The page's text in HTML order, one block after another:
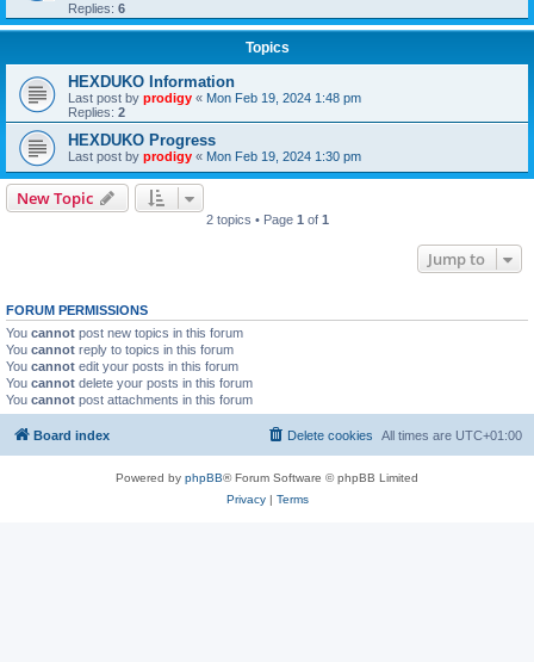
Replies: 6
Topics
HEXDUKO Information
Last post by prodigy « Mon Feb 19, 2024 1:48 pm
Replies: 2
HEXDUKO Progress
Last post by prodigy « Mon Feb 19, 2024 1:30 pm
New Topic
2 topics • Page 1 of 1
Jump to
FORUM PERMISSIONS
You cannot post new topics in this forum
You cannot reply to topics in this forum
You cannot edit your posts in this forum
You cannot delete your posts in this forum
You cannot post attachments in this forum
Board index All times are UTC+01:00
Delete cookies
Powered by phpBB® Forum Software © phpBB Limited
Privacy| Terms